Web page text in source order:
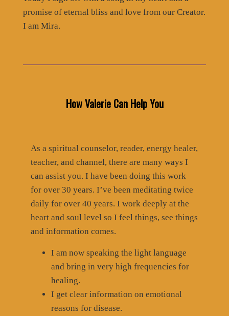
promise of eternal bliss and love from our Creator.
I am Mira.
How Valerie Can Help You
As a spiritual counselor, reader, energy healer,
teacher, and channel, there are many ways I
can assist you. I have been doing this work
for over 30 years. I’ve been meditating twice
daily for over 40 years. I work deeply at the
heart and soul level so I feel things, see things
and information comes.
I am now speaking the light language
and bring in very high frequencies for
healing.
I get clear information on emotional
reasons for disease.